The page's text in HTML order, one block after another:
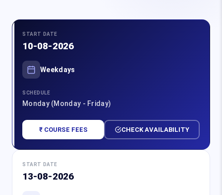
START DATE
10-08-2026
Weekdays
SCHEDULE
Monday (Monday - Friday)
₹ COURSE FEES CHECK AVAILABILITY
START DATE
13-08-2026